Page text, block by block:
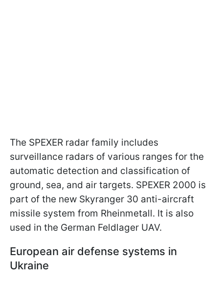
The SPEXER radar family includes
surveillance radars of various ranges for the
automatic detection and classification of
ground, sea, and air targets. SPEXER 2000 is
part of the new Skyranger 30 anti-aircraft
missile system from Rheinmetall. It is also
used in the German Feldlager UAV.
European air defense systems in
Ukraine